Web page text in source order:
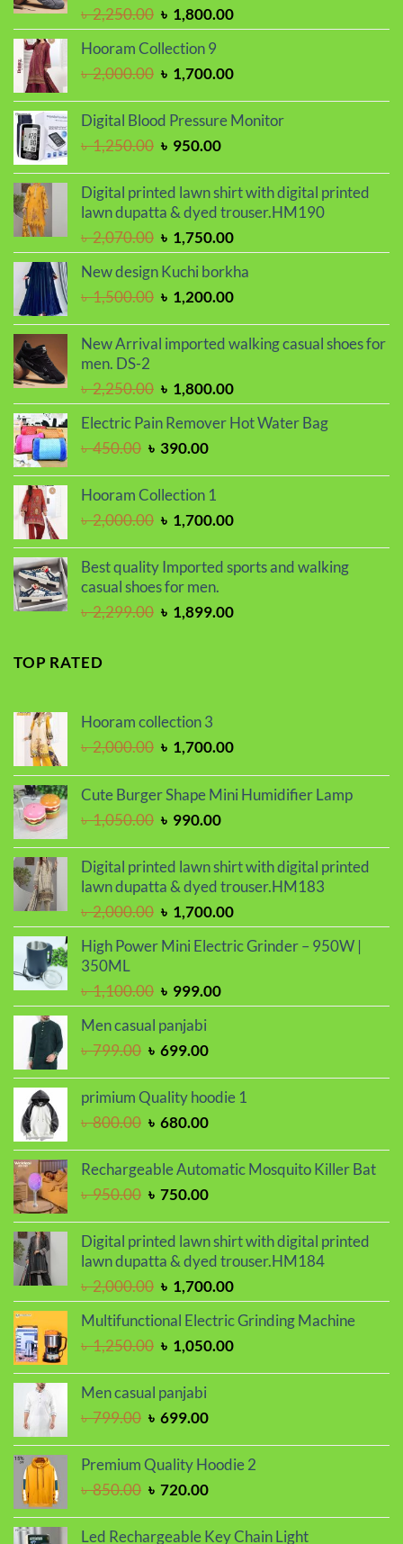
৳2,250.00 Original
price
was:
৳ 2,250.00.
৳ 1,800.00Current
price
৳ 1,800.00.
Hooram Collection 9
৳2,000.00 Original
was:
৳ 1,700.00Current
is:
Digital Blood Pressure Monitor
৳1,250.00 Original
was:
৳ 1,250.00.
৳ 950.00Current
is:
৳ 950.00.
Digital printed lawn shirt with digital printed
lawn dupatta & dyed trouser.HM190
৳2,070.00 Original
price
was:
৳ 2,070.00.
৳ 1,750.00Current
price
is:
৳ 1,750.00.
New design Kuchi borkha
৳1,500.00 Original
was:
৳ 1,500.00.
৳ 1,200.00Current
is:
৳ 1,200.00.
New Arrival imported walking casual shoes for
men. DS-2
৳2,250.00 Original
price
was:
৳ 2,250.00.
৳ 1,800.00Current
price
is:
Electric Pain Remover Hot Water Bag
৳450.00 Original
was:
৳ 390.00Current
is:
Hooram Collection 1
৳2,000.00 Original
was:
৳ 2,000.00.
৳ 1,700.00Current
is:
৳ 1,700.00.
Best quality Imported sports and walking
casual shoes for men.
৳2,299.00 Original
৳ 1,899.00Current
TOP RATED
Hooram collection 3
৳2,000.00 Original
was:
৳ 2,000.00.
৳ 1,700.00Current
is:
Cute Burger Shape Mini Humidifier Lamp
৳1,050.00 Original
was:
৳ 1,050.00.
৳ 990.00Current
is:
৳ 990.00.
Digital printed lawn shirt with digital printed
lawn dupatta & dyed trouser.HM183
৳2,000.00 Original
price
was:
৳ 1,700.00Current
price
is:
High Power Mini Electric Grinder – 950W |
350ML
৳1,100.00 Original
price
was:
৳ 1,100.00.
৳ 999.00Current
price
Men casual panjabi
৳799.00 Original
was:
৳ 799.00.
৳ 699.00Current
is:
primium Quality hoodie 1
৳800.00 Original
was:
৳ 680.00Current
is:
Rechargeable Automatic Mosquito Killer Bat
৳950.00 Original
was:
৳ 950.00.
৳ 750.00Current
is:
৳ 750.00.
Digital printed lawn shirt with digital printed
lawn dupatta & dyed trouser.HM184
৳2,000.00 Original
price
was:
৳ 2,000.00.
৳ 1,700.00Current
price
is:
৳ 1,700.00.
Multifunctional Electric Grinding Machine
৳1,250.00 Original
was:
৳ 1,250.00.
৳ 1,050.00Current
Men casual panjabi
৳799.00 Original
was:
৳ 799.00.
৳ 699.00Current
is:
Premium Quality Hoodie 2
৳850.00 Original
was:
৳ 720.00Current
is:
Led Rechargeable Key Chain Light